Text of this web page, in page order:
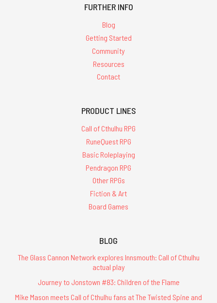
FURTHER INFO
Blog
Getting Started
Community
Resources
Contact
PRODUCT LINES
Call of Cthulhu RPG
RuneQuest RPG
Basic Roleplaying
Pendragon RPG
Other RPGs
Fiction & Art
Board Games
BLOG
The Glass Cannon Network explores Innsmouth: Call of Cthulhu
actual play
Journey to Jonstown #83: Children of the Flame
Mike Mason meets Call of Cthulhu fans at The Twisted Spine and